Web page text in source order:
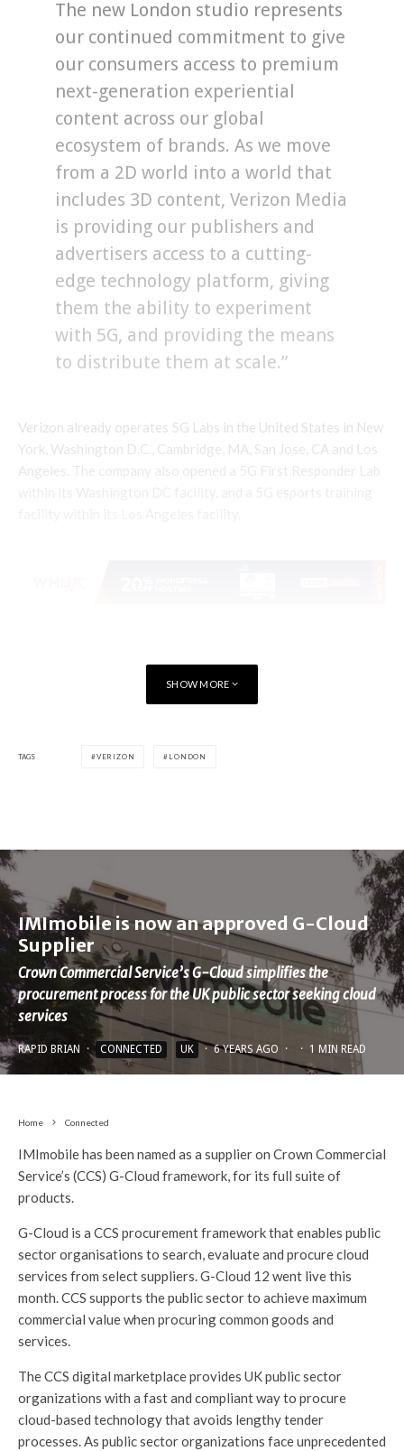
The new London studio represents
our continued commitment to give
our consumers access to premium
next-generation experiential
content across our global
ecosystem of brands. As we move
from a 2D world into a world that
includes 3D content, Verizon Media
is providing our publishers and
advertisers access to a cutting-
edge technology platform, giving
them the ability to experiment
with 5G, and providing the means
to distribute them at scale.”
Verizon already operates 5G Labs in the United States in New
York, Washington D.C., Cambridge, MA, San Jose, CA and Los
Angeles. The company also opened a 5G First Responder Lab
SHOW MORE
TAGS VERIZON LONDON
IMImobile is now an approved G-Cloud
Supplier
Crown Commercial Service’s G-Cloud simplifies the
procurement process for the UK public sector seeking cloud
services
RAPID BRIAN · CONNECTED UK · 6 YEARS AGO · · 1 MIN READ
Home Connected
IMImobile has been named as a supplier on Crown Commercial
Service’s (CCS) G-Cloud framework, for its full suite of
products.
G-Cloud is a CCS procurement framework that enables public
sector organisations to search, evaluate and procure cloud
services from select suppliers. G-Cloud 12 went live this
month. CCS supports the public sector to achieve maximum
commercial value when procuring common goods and
services.
The CCS digital marketplace provides UK public sector
organizations with a fast and compliant way to procure
cloud-based technology that avoids lengthy tender
processes. As public sector organizations face unprecedented